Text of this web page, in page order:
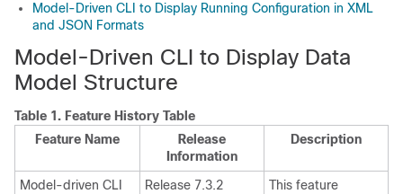
Model-Driven CLI to Display Running Configuration in XML
and JSON Formats
Model-Driven CLI to Display Data
Model Structure
Table 1. Feature History Table
Feature Name
Release
Information
Description
Model-driven CLI
Release 7.3.2
This feature